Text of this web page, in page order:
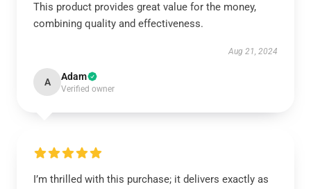
This product provides great value for the money,
combining quality and effectiveness.
Aug 21, 2024
A Adam
Verified owner
I’m thrilled with this purchase; it delivers exactly as